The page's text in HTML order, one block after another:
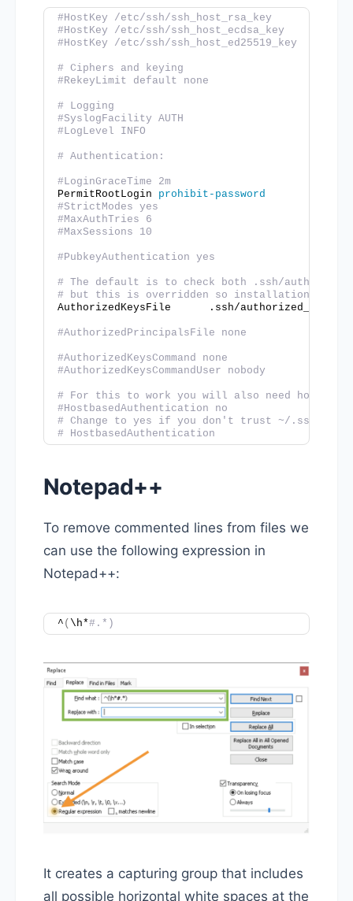
#HostKey /etc/ssh/ssh_host_rsa_key
#HostKey /etc/ssh/ssh_host_ecdsa_key
#HostKey /etc/ssh/ssh_host_ed25519_key
# Ciphers and keying
#RekeyLimit default none
# Logging
#SyslogFacility AUTH
#LogLevel INFO
# Authentication:
#LoginGraceTime 2m
PermitRootLogin prohibit-password
#StrictModes yes
#MaxAuthTries 6
#MaxSessions 10
#PubkeyAuthentication yes
# The default is to check both .ssh/
# but this is overridden so installations will
AuthorizedKeysFile      .ssh/authorized_keys
#AuthorizedPrincipalsFile none
#AuthorizedKeysCommand none
#AuthorizedKeysCommandUser nobody
# For this to work you will also need host keys
#HostbasedAuthentication no
# Change to yes if you don't trust ~/.ssh/
# HostbasedAuthentication
Notepad++
To remove commented lines from files we
can use the following expression in
Notepad++:
^ ( \h*#.*)
It creates a capturing group that includes
all possible horizontal white spaces at the